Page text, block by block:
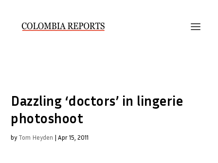
Dazzling ‘doctors’ in lingerie
photoshoot
by Tom Heyden |Apr 15, 2011